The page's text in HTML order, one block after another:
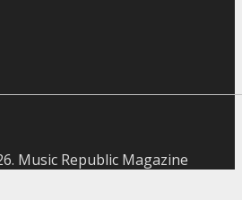
. Music Republic Magazine